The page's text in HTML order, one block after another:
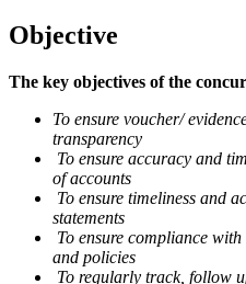
Objective
The key objectives of the
To ensure voucher/
transparency
To ensure accuracy and
of accounts
To ensure timeliness and
statements
To ensure compliance
and policies
To regularly track, follow